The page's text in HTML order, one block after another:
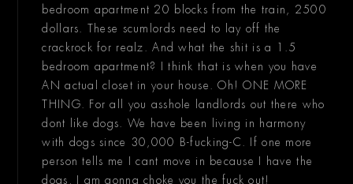
bedroom apartment 20 blocks from the train, 2500
dollars. These scumlords need to lay off the
crackrock for realz. And what the shit is a 1.5
bedroom apartment? I think that is when you have
AN actual closet in your house. Oh! ONE MORE
THING. For all you asshole landlords out there who
dont like dogs. We have been living in harmony
with dogs since 30,000 B-fucking-C. If one more
person tells me I cant move in because I have the
dogs, I am gonna choke you the fuck out!